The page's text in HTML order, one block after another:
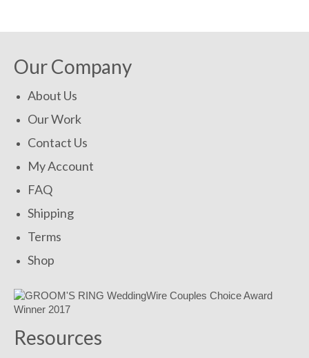
Our Company
About Us
Our Work
Contact Us
My Account
FAQ
Shipping
Terms
Shop
Resources